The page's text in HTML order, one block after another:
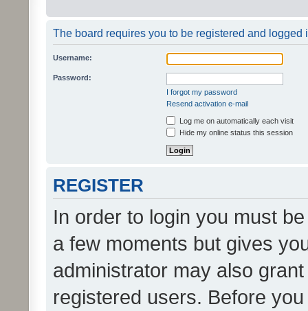
The board requires you to be registered and logged
Username:
Password:
I forgot my password
Resend activation e-mail
Log me on automatically each visit
Hide my online status this session
REGISTER
In order to login you must
a few moments but gives
administrator may also
registered users. Before